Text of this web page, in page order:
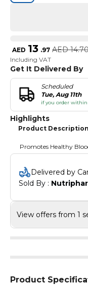
AED 13 .97 AED
Including VAT
Get It Delivered By
Scheduled
Tue, Aug 11th
if you order within
Highlights
Product
Promotes Healthy
Oil Blend Strengthens
Delivered by
Sold By :
View offers from 1
Product